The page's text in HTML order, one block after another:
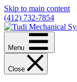
Skip to main content
(412) 732-7854
Menu
Close